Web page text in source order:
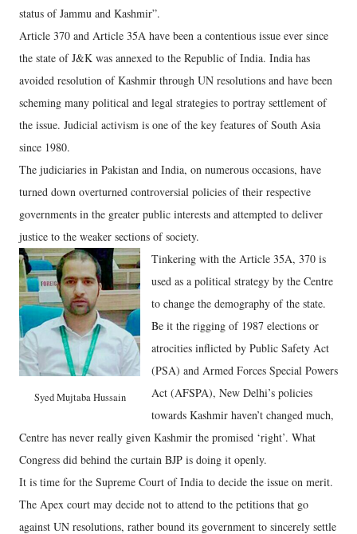
status of Jammu and Kashmir”.
Article 370 and Article 35A have been a contentious issue ever since
the state of J&K was annexed to the Republic of India. India has
avoided resolution of Kashmir through UN resolutions and have been
scheming many political and legal strategies to portray settlement of
the issue. Judicial activism is one of the key features of South Asia
since 1980.
The judiciaries in Pakistan and India, on numerous occasions, have
turned down overturned controversial policies of their respective
governments in the greater public interests and attempted to deliver
justice to the weaker sections of society.
Syed Mujtaba Hussain
Tinkering with the Article 35A, 370 is
used as a political strategy by the Centre
to change the demography of the state.
Be it the rigging of 1987 elections or
atrocities inflicted by Public Safety Act
(PSA) and Armed Forces Special Powers
Act (AFSPA), New Delhi’s policies
towards Kashmir haven’t changed much,
Centre has never really given Kashmir the promised ‘right’. What
Congress did behind the curtain BJP is doing it openly.
It is time for the Supreme Court of India to decide the issue on merit.
The Apex court may decide not to attend to the petitions that go
against UN resolutions, rather bound its government to sincerely settle